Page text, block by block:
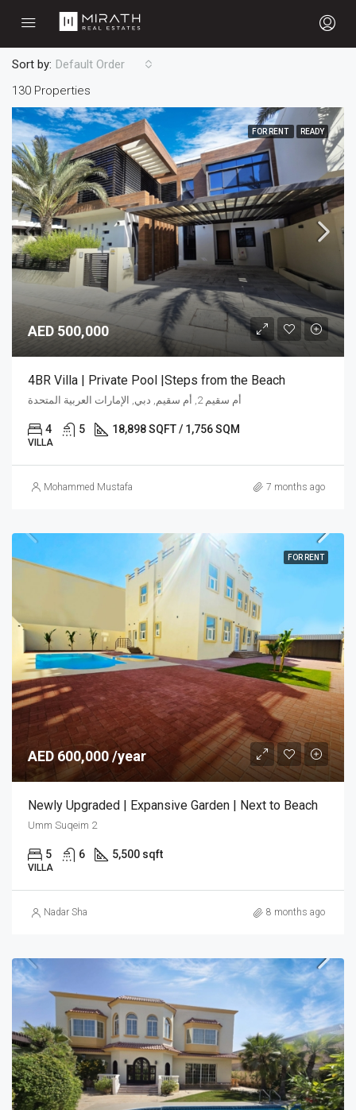
130 Properties
Sort by: Default Order
FOR RENT READY
AED 500,000
4BR Villa | Private Pool |Steps from the Beach
أم سقيم 2, أم سقيم, دبي, الإمارات العربية المتحدة
4 5 18,898 SQFT / 1,756 SQM
VILLA
Mohammed Mustafa 7 months ago
FOR RENT
AED 600,000 /year
Newly Upgraded | Expansive Garden | Next to Beach
Umm Suqeim 2
5 6 5,500 sqft
VILLA
Nadar Sha 8 months ago